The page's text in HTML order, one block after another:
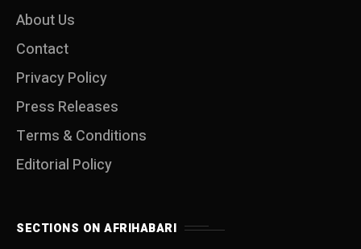
About Us
Contact
Privacy Policy
Press Releases
Terms & Conditions
Editorial Policy
SECTIONS ON AFRIHABARI